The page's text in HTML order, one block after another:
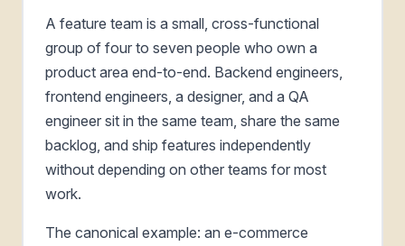
A feature team is a small, cross-functional
group of four to seven people who own a
product area end-to-end. Backend engineers,
frontend engineers, a designer, and a QA
engineer sit in the same team, share the same
backlog, and ship features independently
without depending on other teams for most
work.
The canonical example: an e-commerce